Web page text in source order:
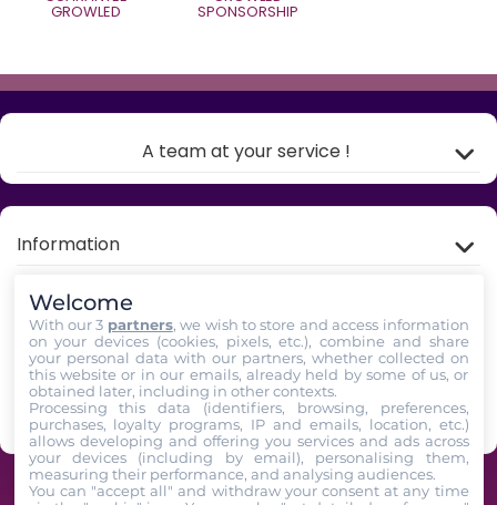
GROWLED SPONSORSHIP
A team at your service !
Information
My account
Store Information
Follow us
GrowLED - A team of horticultural enthusiasts at your service since 2009 -
Welcome
With our 3 partners, we wish to store and access information
on your devices (cookies, pixels, etc.), combine and share
your personal data with our partners, whether collected on
this website or in our emails, already held by some of us, or
obtained later, including in other contexts.
Processing this data (identifiers, browsing, preferences,
purchases, loyalty programs, IP and emails, location, etc.)
allows developing and offering you services and ads across
your devices (including by email), personalising them,
measuring their performance, and analysing audiences.
You can "accept all" and withdraw your consent at any time